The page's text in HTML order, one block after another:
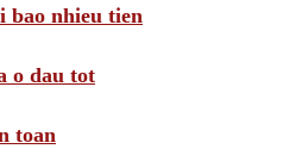
bao nhieu tien
o dau tot
toan